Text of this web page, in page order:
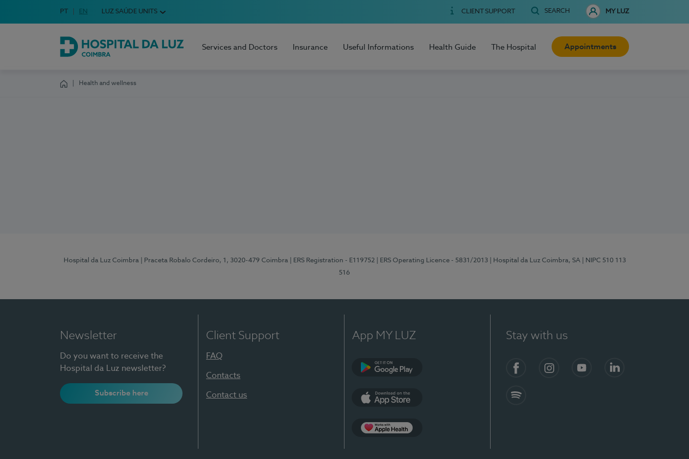
Choose your language
Idioma em Português
PT English Language
EN LUZ SAÚDE UNITS CLIENT SUPPORT SEARCH MY LUZ
Hospital da Luz Coimbra
Services and Doctors Insurance Useful Informations Health Guide The Hospital Appointments
Health and wellness
Hospital da Luz Coimbra | Praceta Robalo Cordeiro, 1, 3020-479 Coimbra | ERS Registration - E119752 | ERS Operating Licence - 5831/2013 | Hospital da Luz Coimbra, SA
| NIPC 510 113
516
Newsletter
Do you want to receive the
Hospital da Luz newsletter?
Subscribe here
Client Support
FAQ
Contacts
Contact us
App MY LUZ Stay with us